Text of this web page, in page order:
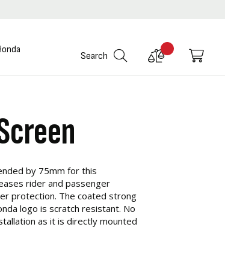
Search
Compare
My
by 75mm for this
rider and passenger
protection. The coated strong
logo is scratch resistant. No
as it is directly mounted